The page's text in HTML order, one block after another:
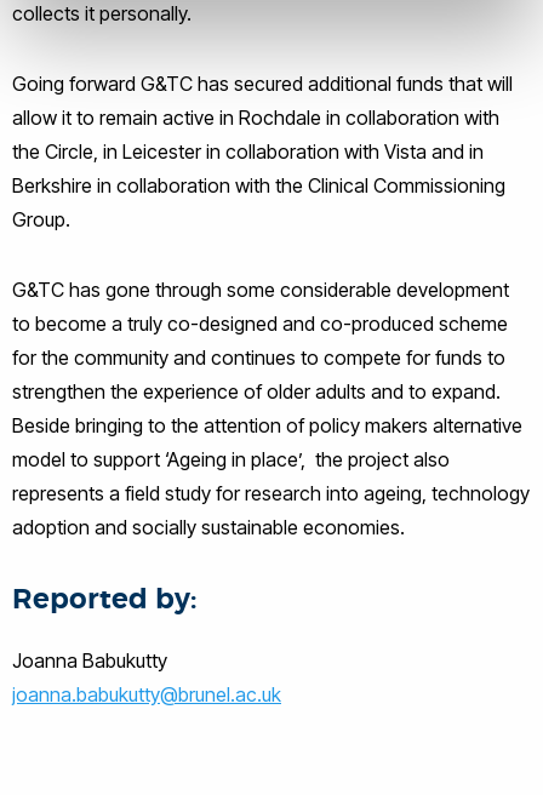
collects it personally.
Going forward G&TC has secured additional funds that will
allow it to remain active in Rochdale in collaboration with
the Circle, in Leicester in collaboration with Vista and in
Berkshire in collaboration with the Clinical Commissioning
Group.
G&TC has gone through some considerable development
to become a truly co-designed and co-produced scheme
for the community and continues to compete for funds to
strengthen the experience of older adults and to expand.
Beside bringing to the attention of policy makers alternative
model to support ‘Ageing in place’, the project also
represents a field study for research into ageing, technology
adoption and socially sustainable economies.
Reported by:
Joanna Babukutty
joanna.babukutty@brunel.ac.uk